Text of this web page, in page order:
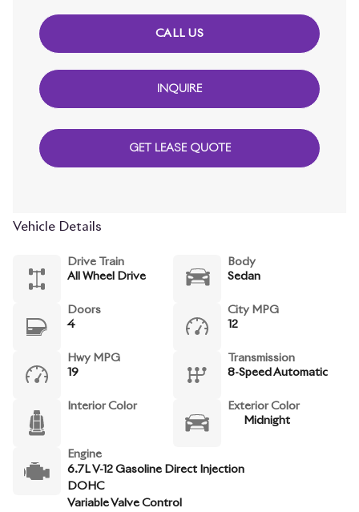
CALL US
INQUIRE
GET LEASE QUOTE
Vehicle Details
Drive Train
All Wheel Drive
Body
Sedan
Doors
4
City MPG
12
Hwy MPG
19
Transmission
8-Speed Automatic
Interior Color
Exterior Color
Midnight
Engine
6.7L V-12 Gasoline Direct Injection
DOHC
Variable Valve Control